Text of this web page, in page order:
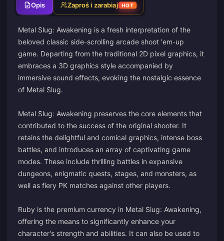
Opis Zaproś i zarabiaj HOT
Metal Slug: Awakening is a fresh interpretation of the
beloved classic side-scrolling arcade shoot 'em-up
game. Departing from the traditional 2D pixel graphics, it
embraces a 3D graphics style accompanied by
immersive sound effects, evoking the nostalgic essence
of Metal Slug.
Metal Slug: Awakening preserves the core elements that
contributed to the success of the original shooter. It
retains the delightful and comical graphics, intense boss
battles, and introduces an array of captivating game
modes. These include thrilling battles in expansive
dungeons, enigmatic quests, stages, and monsters, as
well as fiery PK matches against other players.
Ruby is the premium currency in Metal Slug: Awakening,
offering the means to significantly enhance your
character's strength and abilities. It can also be used to